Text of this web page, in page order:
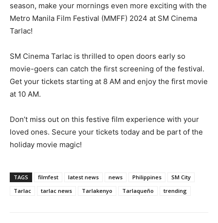
season, make your mornings even more exciting with the
Metro Manila Film Festival (MMFF) 2024 at SM Cinema
Tarlac!
SM Cinema Tarlac is thrilled to open doors early so
movie-goers can catch the first screening of the festival.
Get your tickets starting at 8 AM and enjoy the first movie
at 10 AM.
Don’t miss out on this festive film experience with your
loved ones. Secure your tickets today and be part of the
holiday movie magic!
TAGS filmfest latest news news Philippines
SM City
Tarlac
tarlac news Tarlakenyo Tarlaqueño trending